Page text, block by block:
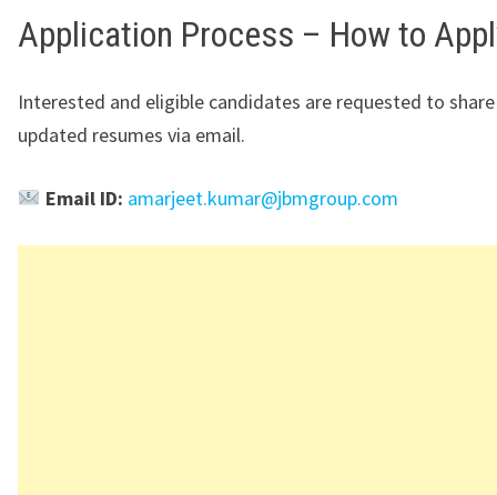
Application Process – How to
Interested and eligible candidates are requested to
updated resumes via email.
Email ID: amarjeet.kumar@jbmgroup.com